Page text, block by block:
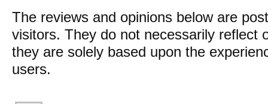
The reviews and opinions below are
visitors. They do not necessarily reflect
they are solely based upon the
users.